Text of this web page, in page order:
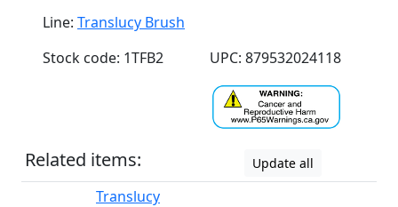
Line: Translucy Brush
Stock code: 1TFB2
UPC: 879532024118
Related items: Update all
Translucy